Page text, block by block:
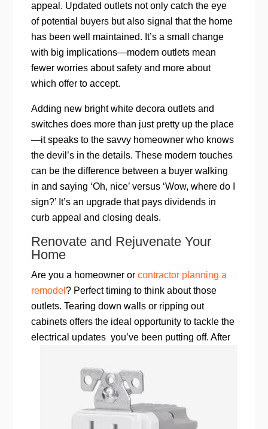
appeal. Updated outlets not only catch the eye
of potential buyers but also signal that the home
has been well maintained. It’s a small change
with big implications—modern outlets mean
fewer worries about safety and more about
which offer to accept.
Adding new bright white decora outlets and
switches does more than just pretty up the place
—it speaks to the savvy homeowner who knows
the devil’s in the details. These modern touches
can be the difference between a buyer walking
in and saying ‘Oh, nice’ versus ‘Wow, where do I
sign?’ It’s an upgrade that pays dividends in
curb appeal and closing deals.
Renovate and Rejuvenate Your
Home
Are you a homeowner orcontractor planning a
remodel? Perfect timing to think about those
outlets. Tearing down walls or ripping out
cabinets offers the ideal opportunity to tackle the
electrical updatesyou’ve been putting off. After